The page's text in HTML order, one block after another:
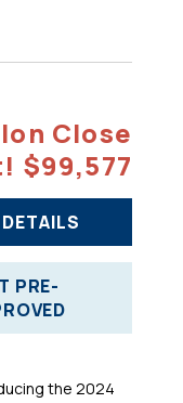
Close
$99,577
PRE-
the 2024